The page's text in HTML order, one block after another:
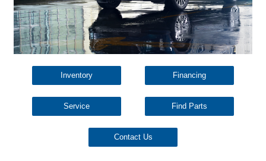
Inventory Financing
Service Find Parts
Contact Us